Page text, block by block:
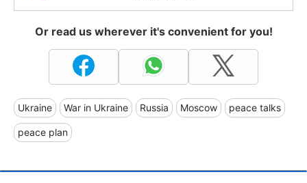
Or read us wherever it's convenient for you!
Ukraine War in Ukraine Russia Moscow peace talks
peace plan